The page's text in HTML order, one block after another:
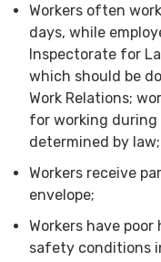
Workers often
days, while
Inspectorate for
which should be
Work Relations;
for working
determined by law;
Workers receive
envelope;
Workers have
safety conditions